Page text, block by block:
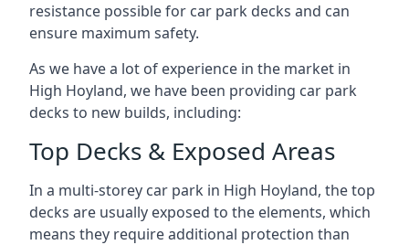
resistance possible for car park decks and can
ensure maximum safety.
As we have a lot of experience in the market in
High Hoyland, we have been providing car park
decks to new builds, including:
Top Decks & Exposed Areas
In a multi-storey car park in High Hoyland, the top
decks are usually exposed to the elements, which
means they require additional protection than